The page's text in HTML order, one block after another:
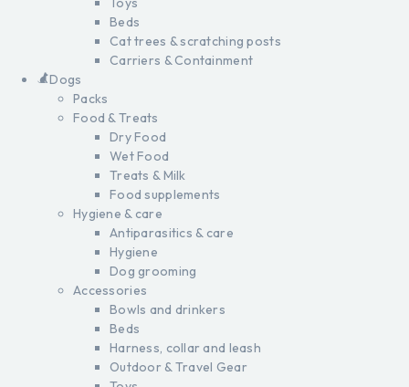
Beds
Cat trees & scratching posts
Carriers & Containment
Dogs
Packs
Food & Treats
Dry Food
Wet Food
Treats & Milk
Food supplements
Hygiene & care
Antiparasitics & care
Hygiene
Dog grooming
Accessories
Bowls and drinkers
Beds
Harness, collar and leash
Outdoor & Travel Gear